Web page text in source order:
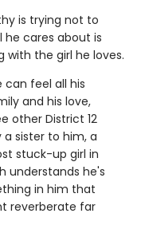
is trying not to
he cares about is
the girl he loves.
can feel all his
and his love,
other District 12
sister to him, a
stuck-up girl in
understands he's
in him that
reverberate far